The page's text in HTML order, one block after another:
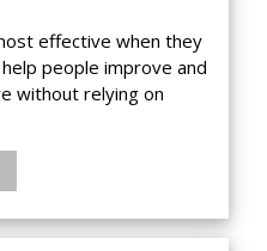
effective when they
people improve and
without relying on